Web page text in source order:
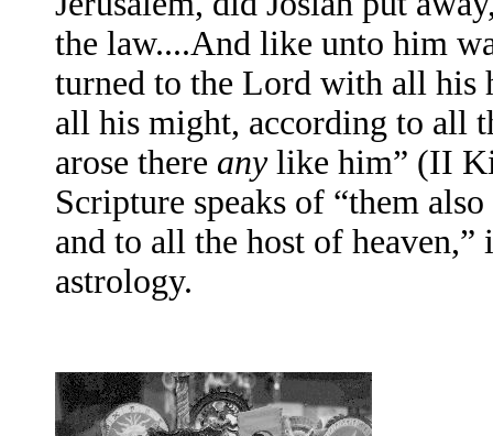
the law....And like unto him
turned to the Lord with all his
all his might, according to all
arose there anylike him” (II
Scripture speaks of “them
and to all the host of
astrology.